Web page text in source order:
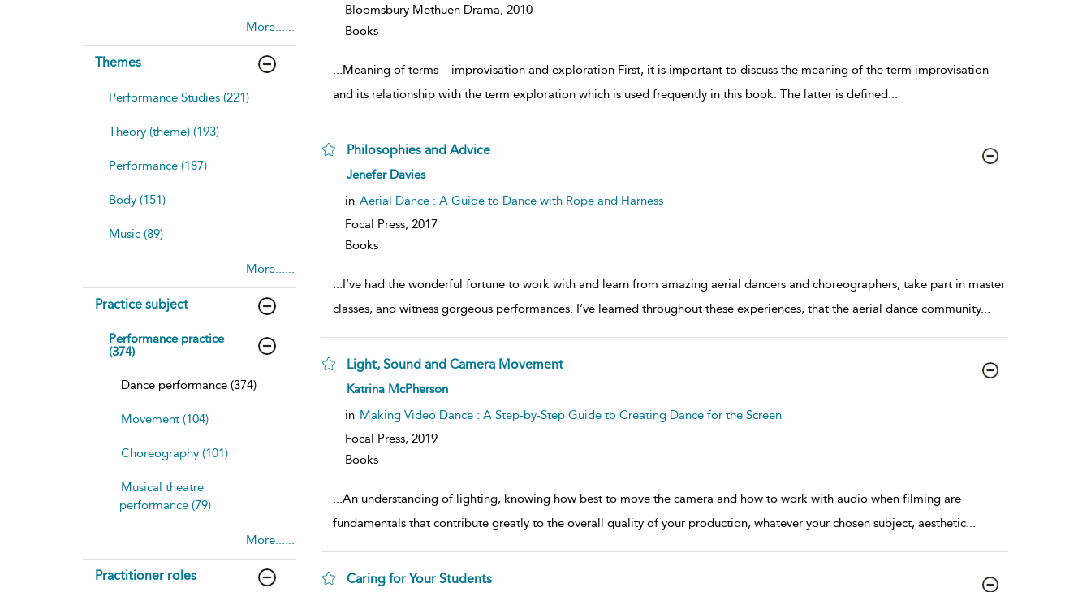
More......
Themes
Performance Studies (221)
Theory (theme) (193)
Performance (187)
Body (151)
Music (89)
More......
Practice subject
Performance practice
(374)
Dance performance (374)
Movement (104)
Choreography (101)
Musical theatre
performance (79)
More......
Practitioner roles
Bloomsbury Methuen Drama, 2010
Books
...Meaning of terms – improvisation and exploration First, it is important to discuss the meaning of the term improvisation
and its relationship with the term exploration which is used frequently in this book. The latter is defined...
Philosophies and Advice
show
details
Jenefer Davies
in Aerial Dance : A Guide to Dance with Rope and Harness
Focal Press, 2017
Books
...I’ve had the wonderful fortune to work with and learn from amazing aerial dancers and choreographers, take part in master
classes, and witness gorgeous performances. I’ve learned throughout these experiences, that the aerial dance community...
Light, Sound and Camera Movement
show
details
Katrina McPherson
in Making Video Dance : A Step-by-Step Guide to Creating Dance for the Screen
Focal Press, 2019
Books
...An understanding of lighting, knowing how best to move the camera and how to work with audio when filming are
fundamentals that contribute greatly to the overall quality of your production, whatever your chosen subject, aesthetic...
Caring for Your Students